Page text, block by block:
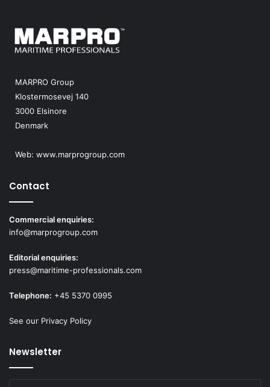
MARPRO Group
Klostermosevej 140
3000 Elsinore
Denmark
Web: www.marprogroup.com
Contact
Commercial enquiries:
info@marprogroup.com
Editorial enquiries:
press@maritime-professionals.com
Telephone: +45 5370 0995
See our Privacy Policy
Newsletter